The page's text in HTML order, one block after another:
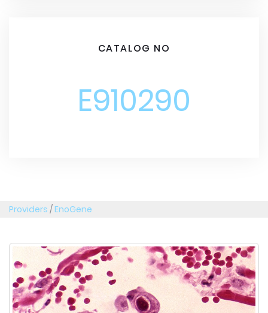
CATALOG NO
E910290
Providers /EnoGene